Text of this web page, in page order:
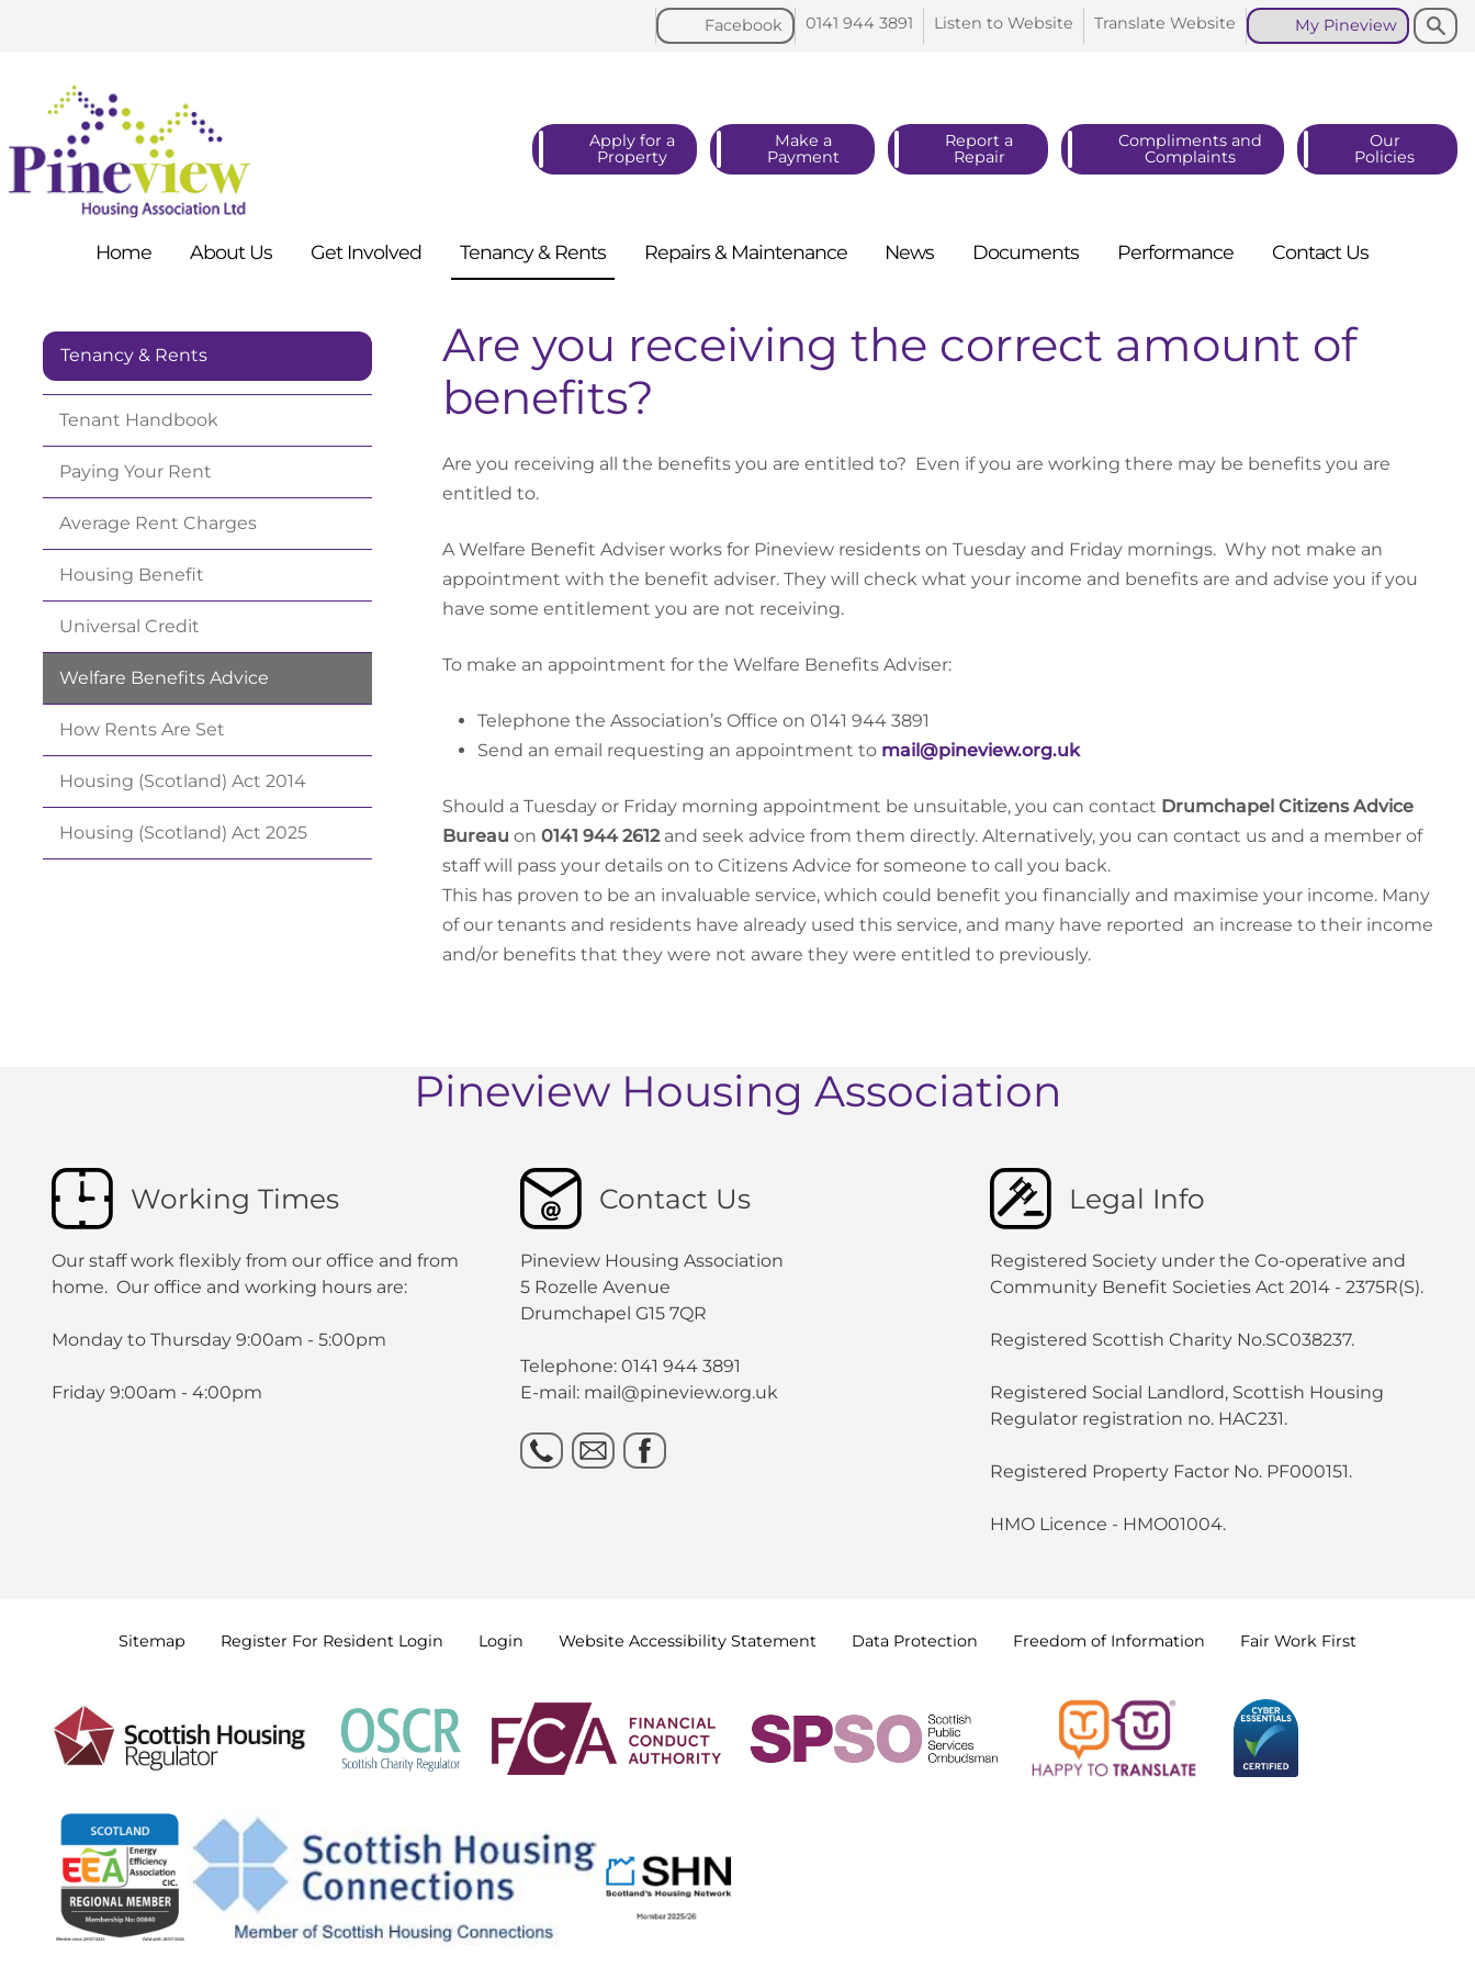
Search
Search
My Pineview
Translate Website
Listen to Website
0141 944 3891
Facebook
Apply for a
Property
Make a
Payment
Report a
Repair
Compliments and
Complaints
Our
Policies
Home AboutUs Get Involved Tenancy & Rents Repairs & Maintenance News Documents Performance ContactUs
Tenancy & Rents
Tenant Handbook
Paying Your Rent
Average Rent Charges
Housing Benefit
Universal Credit
Welfare Benefits Advice
How Rents Are Set
Housing (Scotland) Act 2014
Housing (Scotland) Act 2025
Are you receiving the correct amount of
benefits?
Are you receiving all the benefits you are entitled to? Even if you are working there may be benefits you are
entitled to.
A Welfare Benefit Adviser works for Pineview residents on Tuesday and Friday mornings. Why not make an
appointment with the benefit adviser. They will check what your income and benefits are and advise you if you
have some entitlement you are not receiving.
To make an appointment for the Welfare Benefits Adviser:
Telephone the Association’s Office on 0141 944 3891
Send an email requesting an appointment to mail@pineview.org.uk
Should a Tuesday or Friday morning appointment be unsuitable, you can contact Drumchapel Citizens Advice
Bureau on 0141 944 2612and seek advice from them directly. Alternatively, you can contact us and a member of
staff will pass your details on to Citizens Advice for someone to call you back.
This has proven to be an invaluable service, which could benefit you financially and maximise your income. Many
of our tenants and residents have already used this service, and many have reported an increase to their income
and/or benefits that they were not aware they were entitled to previously.
Pineview Housing Association
Working Times
Our staff work flexibly from our office and from
home. Our office and working hours are:
Monday to Thursday 9:00am - 5:00pm
Friday 9:00am - 4:00pm
Contact Us
Pineview Housing Association
5 Rozelle Avenue
Drumchapel G15 7QR
Telephone: 0141 944 3891
E-mail: mail@pineview.org.uk
Legal Info
Registered Society under the Co-operative and
Community Benefit Societies Act 2014 - 2375R(S).
Registered Scottish Charity No.SC038237.
Registered Social Landlord, Scottish Housing
Regulator registration no. HAC231.
Registered Property Factor No. PF000151.
HMO Licence - HMO01004.
Sitemap Register For Resident Login Login Website Accessibility Statement Data Protection Freedom of Information Fair Work First